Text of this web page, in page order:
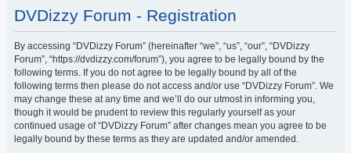
DVDizzy Forum - Registration
By accessing “DVDizzy Forum” (hereinafter “we”, “us”, “our”, “DVDizzy
Forum”, “https://dvdizzy.com/forum”), you agree to be legally bound by the
following terms. If you do not agree to be legally bound by all of the
following terms then please do not access and/or use “DVDizzy Forum”. We
may change these at any time and we’ll do our utmost in informing you,
though it would be prudent to review this regularly yourself as your
continued usage of “DVDizzy Forum” after changes mean you agree to be
legally bound by these terms as they are updated and/or amended.